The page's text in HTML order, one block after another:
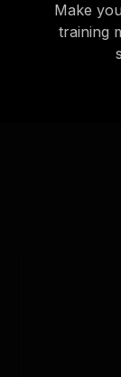
Make
training